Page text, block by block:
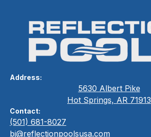
Address:
5630 Albert Pike
Hot Springs, AR 71913
Contact:
(501) 681-8027
bj@reflectionpoolsusa.com